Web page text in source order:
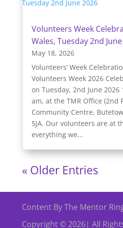
Volunteers Week
Wales, Tuesday 2nd
May 18, 2026
Volunteers’ Week
Volunteers Week 2026
on Tuesday, 2nd June 2026
am, at the TMR Office (2nd
Community Centre,
5JA. Our volunteers are at
everything we...
« Older Entries
Content By The Mentor
Copyright © 2026| All